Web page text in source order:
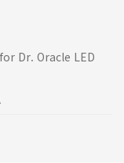
Dr. Oracle LED